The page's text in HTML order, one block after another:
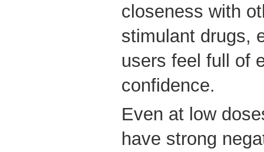
closeness with
stimulant drugs,
users feel full of
confidence.
Even at low
have strong